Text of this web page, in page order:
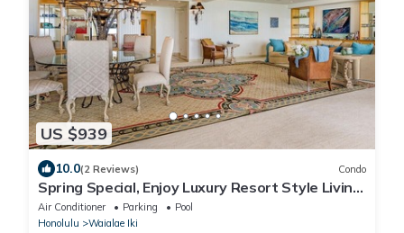
US $939
10.0(2 Reviews) Condo
Spring Special, Enjoy Luxury Resort Style Living
at it's Best!
Air Conditioner Parking
Pool
Honolulu
Waialae Iki